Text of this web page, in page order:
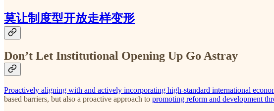
莫让制度型开放走样变形
Don’t Let Institutional Opening Up Go Astray
Proactively aligning with and actively incorporating high-standard international
based barriers, but also a proactive approach to promoting reform and development